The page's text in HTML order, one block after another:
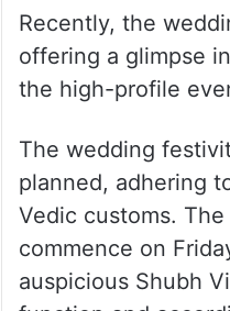
Recently, the
offering a glimpse
the high-profile
The wedding
planned, adhering
Vedic customs.
commence on
auspicious Shubh